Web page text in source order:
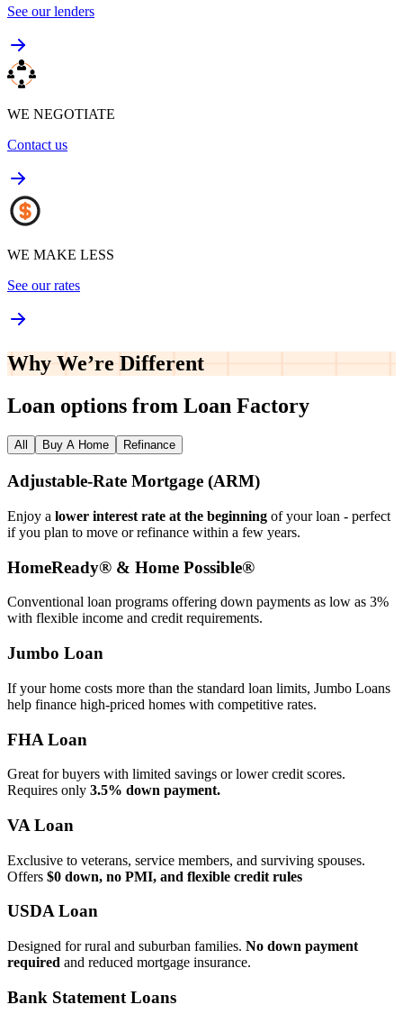
See our lenders
WE NEGOTIATE
Contact us
WE MAKE LESS
See our rates
Why We’re Different
Loan options from Loan Factory
All Buy A Home Refinance
Adjustable‑Rate Mortgage (ARM)
Enjoy a lower interest rate at the beginning of your loan - perfect
if you plan to move or refinance within a few years.
HomeReady® & Home Possible®
Conventional loan programs offering down payments as low as 3%
with flexible income and credit requirements.
Jumbo Loan
If your home costs more than the standard loan limits, Jumbo Loans
help finance high‑priced homes with competitive rates.
FHA Loan
Great for buyers with limited savings or lower credit scores.
Requires only 3.5% down payment.
VA Loan
Exclusive to veterans, service members, and surviving spouses.
Offers $0 down, no PMI, and flexible credit rules
USDA Loan
Designed for rural and suburban families. No down payment
required and reduced mortgage insurance.
Bank Statement Loans